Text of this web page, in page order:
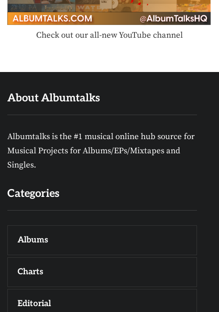
Check out our all-new YouTube channel
About Albumtalks
Albumtalks is the #1 musical online hub source for
Musical Projects for Albums/EPs/Mixtapes and
Singles.
Categories
Albums
Charts
Editorial